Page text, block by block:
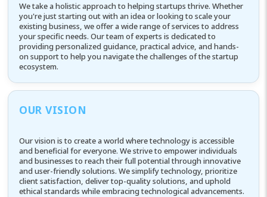
We take a holistic approach to helping startups thrive. Whether
you're just starting out with an idea or looking to scale your
existing business, we offer a wide range of services to address
your specific needs. Our team of experts is dedicated to
providing personalized guidance, practical advice, and hands-
on support to help you navigate the challenges of the startup
ecosystem.
OUR VISION
Our vision is to create a world where technology is accessible
and beneficial for everyone. We strive to empower individuals
and businesses to reach their full potential through innovative
and user-friendly solutions. We simplify technology, prioritize
client satisfaction, deliver top-quality solutions, and uphold
ethical standards while embracing technological advancements.